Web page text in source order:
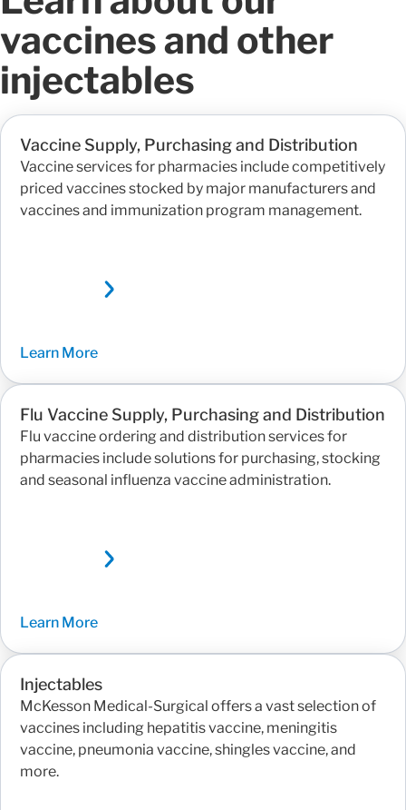
vaccines and other
injectables
Vaccine Supply, Purchasing and Distribution
Vaccine services for pharmacies include competitively
priced vaccines stocked by major manufacturers and
vaccines and immunization program management.
Learn More
Flu Vaccine Supply, Purchasing and Distribution
Flu vaccine ordering and distribution services for
pharmacies include solutions for purchasing, stocking
and seasonal influenza vaccine administration.
Learn More
Injectables
McKesson Medical-Surgical offers a vast selection of
vaccines including hepatitis vaccine, meningitis
vaccine, pneumonia vaccine, shingles vaccine, and
more.